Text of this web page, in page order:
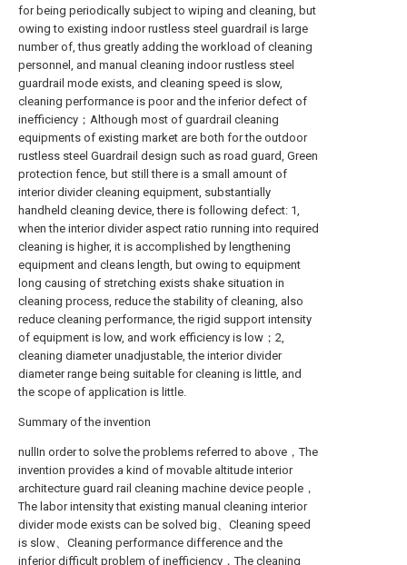
for being periodically subject to wiping and cleaning, but
owing to existing indoor rustless steel guardrail is large
number of, thus greatly adding the workload of cleaning
personnel, and manual cleaning indoor rustless steel
guardrail mode exists, and cleaning speed is slow,
cleaning performance is poor and the inferior defect of
inefficiency；Although most of guardrail cleaning
equipments of existing market are both for the outdoor
rustless steel Guardrail design such as road guard, Green
protection fence, but still there is a small amount of
interior divider cleaning equipment, substantially
handheld cleaning device, there is following defect: 1,
when the interior divider aspect ratio running into required
cleaning is higher, it is accomplished by lengthening
equipment and cleans length, but owing to equipment
long causing of stretching exists shake situation in
cleaning process, reduce the stability of cleaning, also
reduce cleaning performance, the rigid support intensity
of equipment is low, and work efficiency is low；2,
cleaning diameter unadjustable, the interior divider
diameter range being suitable for cleaning is little, and
the scope of application is little.
Summary of the invention
nullIn order to solve the problems referred to above，The
invention provides a kind of movable altitude interior
architecture guard rail cleaning machine device people，
The labor intensity that existing manual cleaning interior
divider mode exists can be solved big、Cleaning speed
is slow、Cleaning performance difference and the
inferior difficult problem of inefficiency，The cleaning